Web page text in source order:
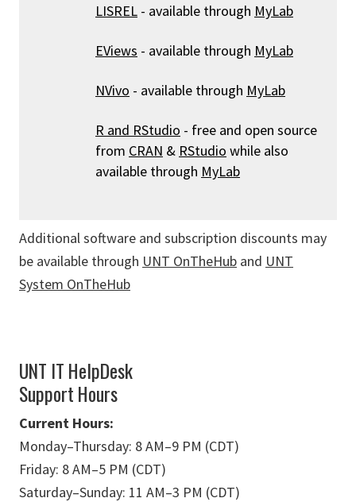
LISREL - available through MyLab
EViews - available through MyLab
NVivo - available through MyLab
R and RStudio - free and open source
from CRAN & RStudio while also
available through MyLab
Additional software and subscription discounts may
be available through UNT OnTheHub and UNT
System OnTheHub
UNT IT HelpDesk
Support Hours
Current Hours:
Monday–Thursday: 8 AM–9 PM (CDT)
Friday: 8 AM–5 PM (CDT)
Saturday–Sunday: 11 AM–3 PM (CDT)